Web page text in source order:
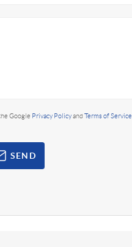
Google Privacy Policyand Terms of Service
SEND